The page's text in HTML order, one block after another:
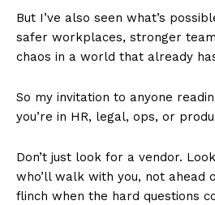
But I’ve also seen what’s
safer workplaces, stronger
chaos in a world that already
So my invitation to anyone
you’re in HR, legal, ops, or
Don’t just look for a vendor.
who’ll walk with you, not ahead
flinch when the hard questions